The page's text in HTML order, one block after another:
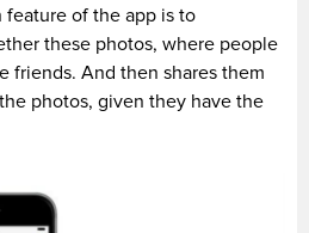
feature of the app is to
these photos, where people
friends. And then shares them
photos, given they have the